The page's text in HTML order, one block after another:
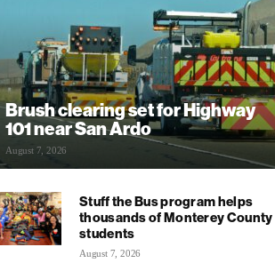
Brush clearing set for Highway
101 near San Ardo
August 7, 2026
Stuff the Bus program helps
thousands of Monterey County
students
August 7, 2026